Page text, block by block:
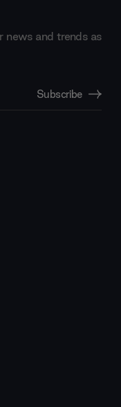
and trends as
Subscribe